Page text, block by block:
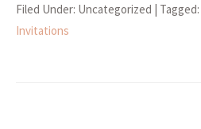
Filed Under: Uncategorized | Tagged:
Invitations